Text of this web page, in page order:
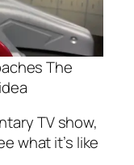
The
TV show,
what it’s like